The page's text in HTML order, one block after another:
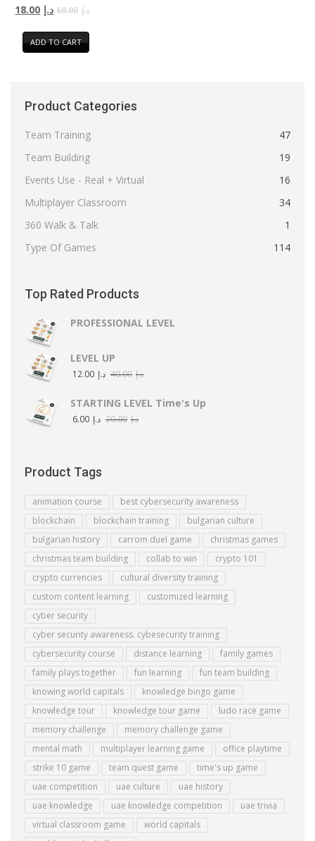
د.إ 60.00 د.إ 18.00
ADD TO CART
Product Categories
Team Training
47
Team Building
19
Events Use - Real + Virtual
16
Multiplayer Classroom
34
360 Walk & Talk
1
Type Of Games
114
Top Rated Products
PROFESSIONAL LEVEL
LEVEL UP
د.إ 40.00 د.إ 12.00
STARTING LEVEL Time's Up
د.إ 20.00 د.إ 6.00
Product Tags
animation course
best cybersecurity awareness
blockchain
blockchain training
bulgarian culture
bulgarian history
carrom duel game
christmas games
christmas team building
collab to win
crypto 101
crypto currencies
cultural diversity training
custom content learning
customized learning
cyber security
cyber security awareness. cybesecurity training
cybersecurity course
distance learning
family games
family plays together
fun learning
fun team building
knowing world capitals
knowledge bingo game
knowledge tour
knowledge tour game
ludo race game
memory challenge
memory challenge game
mental math
multiplayer learning game
office playtime
strike 10 game
team quest game
time's up game
uae competition
uae culture
uae history
uae knowledge
uae knowledge competition
uae trivia
virtual classroom game
world capitals